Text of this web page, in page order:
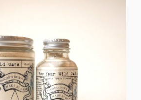
ORGET REGISTERED